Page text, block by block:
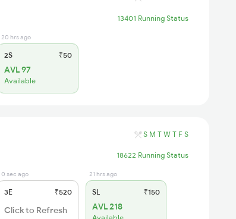
13401 Running Status
20 hrs ago
2S ₹50
AVL 97
Available
S M T W T F S
18622 Running Status
0 sec ago
3E ₹520
Click to Refresh
21 hrs ago
SL ₹150
AVL 218